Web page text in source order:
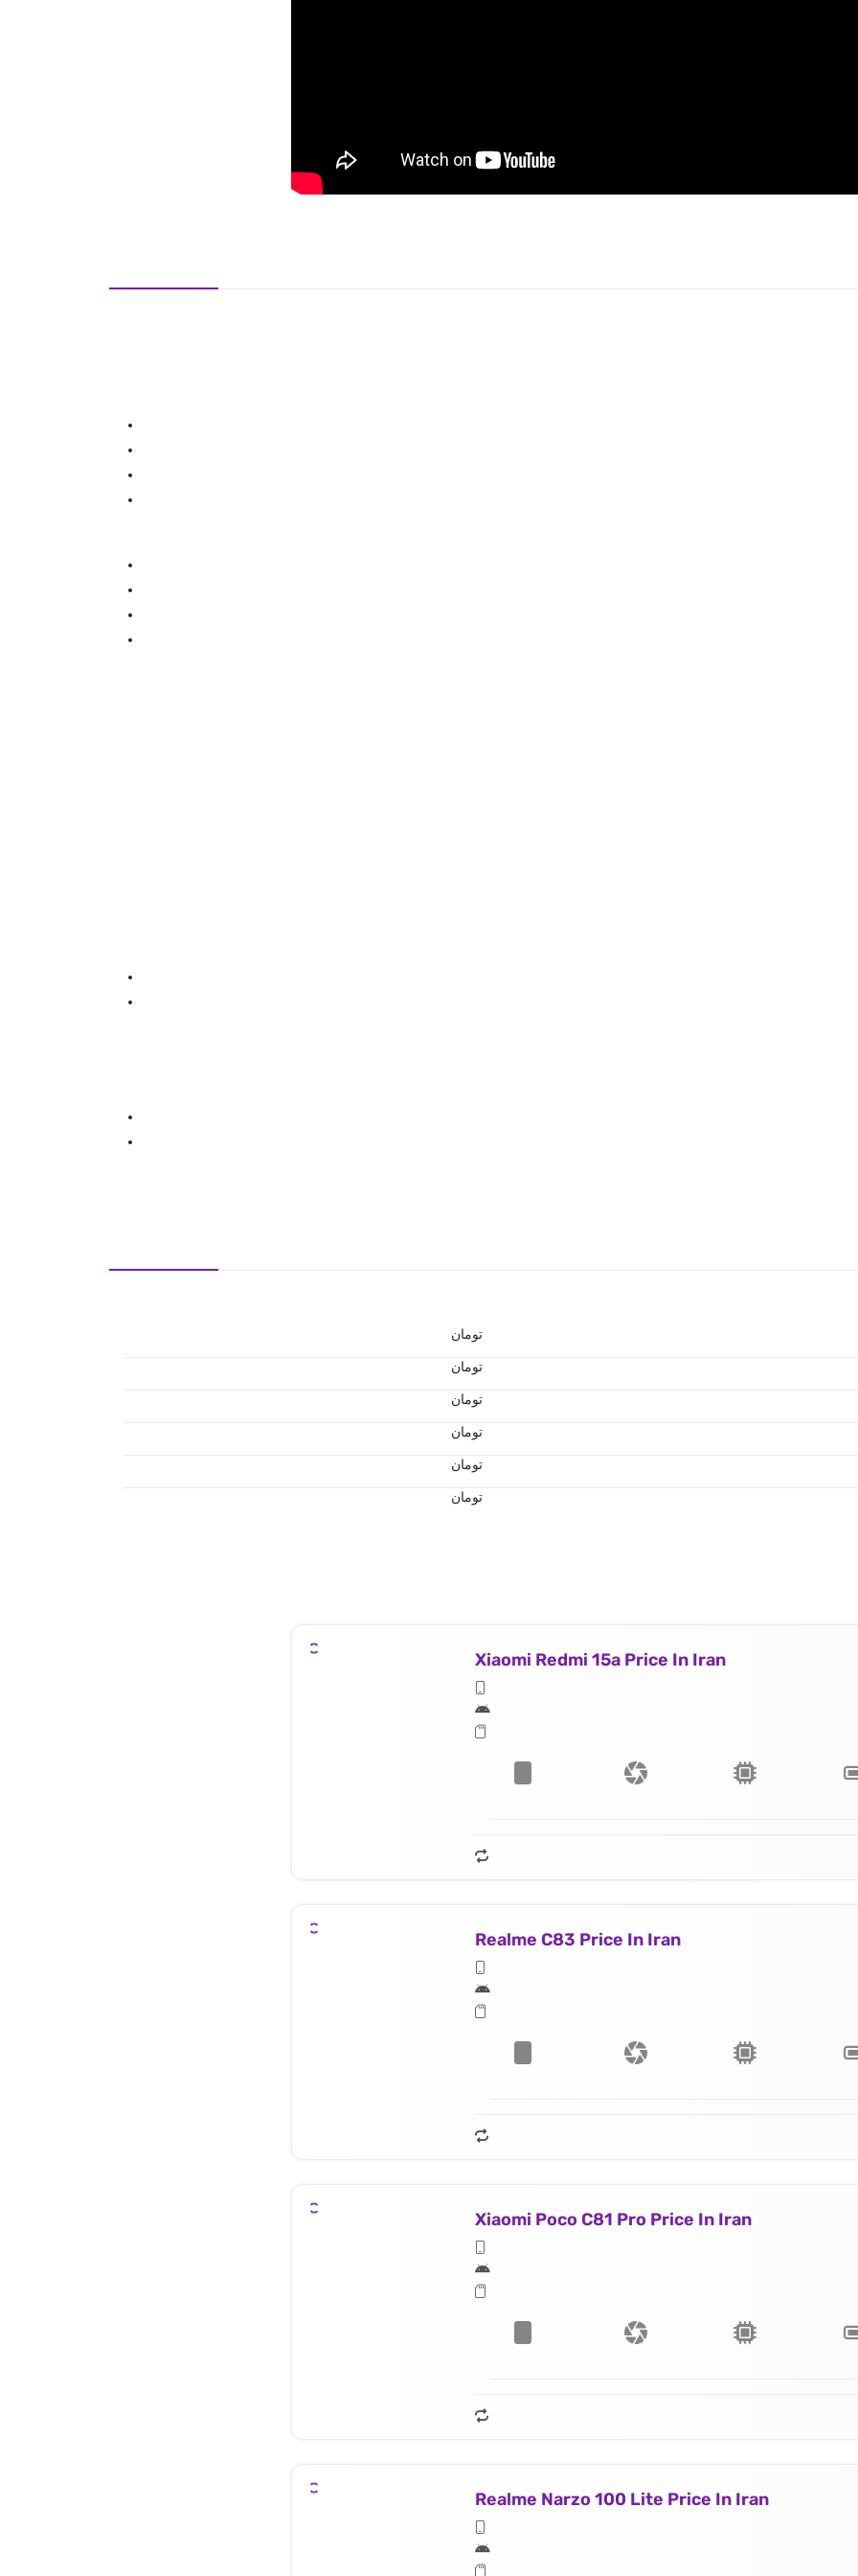
تومان
تومان
تومان
تومان
تومان
تومان
Xiaomi Redmi 15a Price In Iran
Realme C83 Price In Iran
Xiaomi Poco C81 Pro Price In Iran
Realme Narzo 100 Lite Price In Iran